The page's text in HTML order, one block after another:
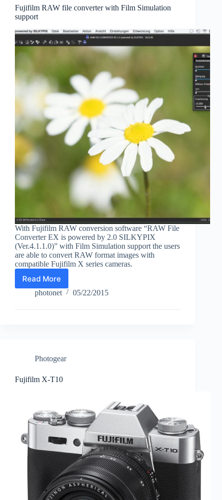
Fujifilm RAW file converter with Film Simulation
support
With Fujifilm RAW conversion software “RAW File
Converter EX is powered by 2.0 SILKYPIX
(Ver.4.1.1.0)” with Film Simulation support the users
are able to convert RAW format images with
compatible Fujifilm X series cameras.
Read More
Fujifilm
RAW
converter
photonet 05/22/2015
Photogear
Fujifilm X-T10